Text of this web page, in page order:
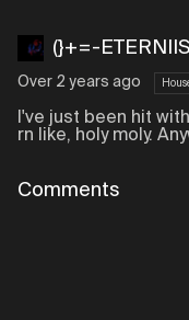
(}+=-
Over 2 years ago
I've just been hit
rn like, holy moly.
Comments